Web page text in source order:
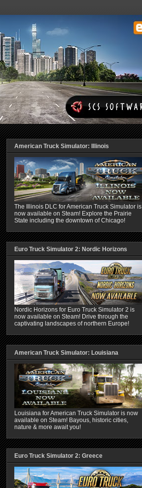
American Truck Simulator: Illinois
The Illinois DLC for American Truck Simulator is
now available on Steam! Explore the Prairie
State including the downtown of Chicago!
Euro Truck Simulator 2: Nordic Horizons
Nordic Horizons for Euro Truck Simulator 2 is
now available on Steam! Drive through the
captivating landscapes of northern Europe!
American Truck Simulator: Louisiana
Louisiana for American Truck Simulator is now
available on Steam! Bayous, historic cities,
nature & more await you!
Euro Truck Simulator 2: Greece